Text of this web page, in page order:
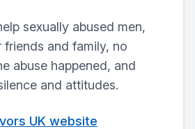
sexually abused men,
friends and family, no
abuse happened, and
and attitudes.
UK website